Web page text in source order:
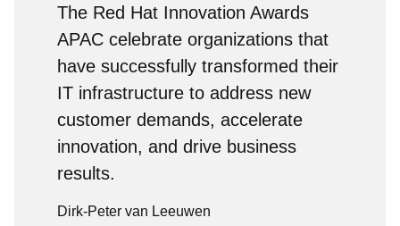
The Red Hat Innovation Awards
APAC celebrate organizations that
have successfully transformed their
IT infrastructure to address new
customer demands, accelerate
innovation, and drive business
results.
Dirk-Peter van Leeuwen